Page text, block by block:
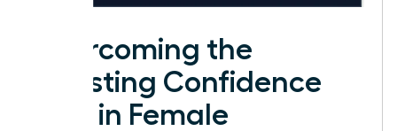
Overcoming the
Investing Confidence
Gap in Female